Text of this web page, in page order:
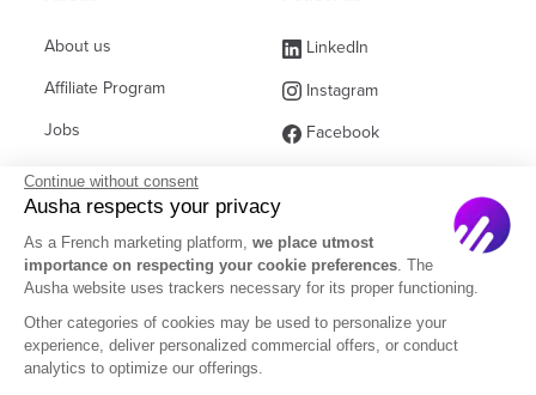
About us
Affiliate Program
Jobs
Contact Sales
Partners
FAQ
LinkedIn
Instagram
Facebook
Continue without consent
Ausha respects your privacy
As a French marketing platform, we place utmost
importance on respecting your cookie preferences. The
Ausha website uses trackers necessary for its proper functioning.
Other categories of cookies may be used to personalize your
experience, deliver personalized commercial offers, or conduct
analytics to optimize our offerings.